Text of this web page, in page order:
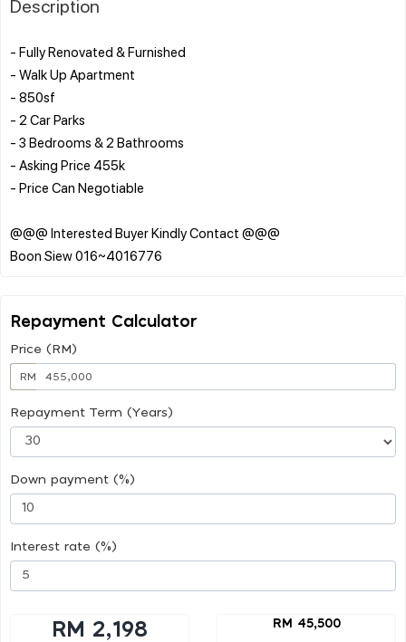
Description
- Fully Renovated & Furnished
- Walk Up Apartment
- 850sf
- 2 Car Parks
- 3 Bedrooms & 2 Bathrooms
- Asking Price 455k
- Price Can Negotiable
@@@ Interested Buyer Kindly Contact @@@
Repayment Calculator
Price (RM)
RM
Repayment Term (Years)
Down payment (%)
Interest rate (%)
RM 2,198 RM 45,500